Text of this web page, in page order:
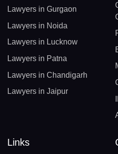
Lawyers in Gurgaon
Lawyers in Noida
Lawyers in Lucknow
Lawyers in Patna
Lawyers in Chandigarh
Lawyers in Jaipur
Links